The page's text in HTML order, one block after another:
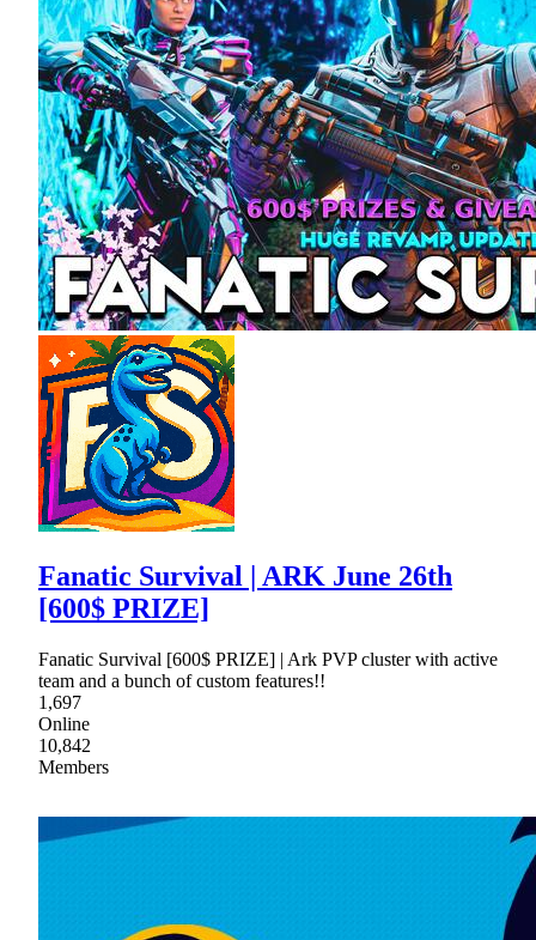
Fanatic Survival | ARK June 26th
[600$ PRIZE]
Fanatic Survival [600$ PRIZE] | Ark PVP cluster with active
team and a bunch of custom features!!
1,697
Online
10,842
Members